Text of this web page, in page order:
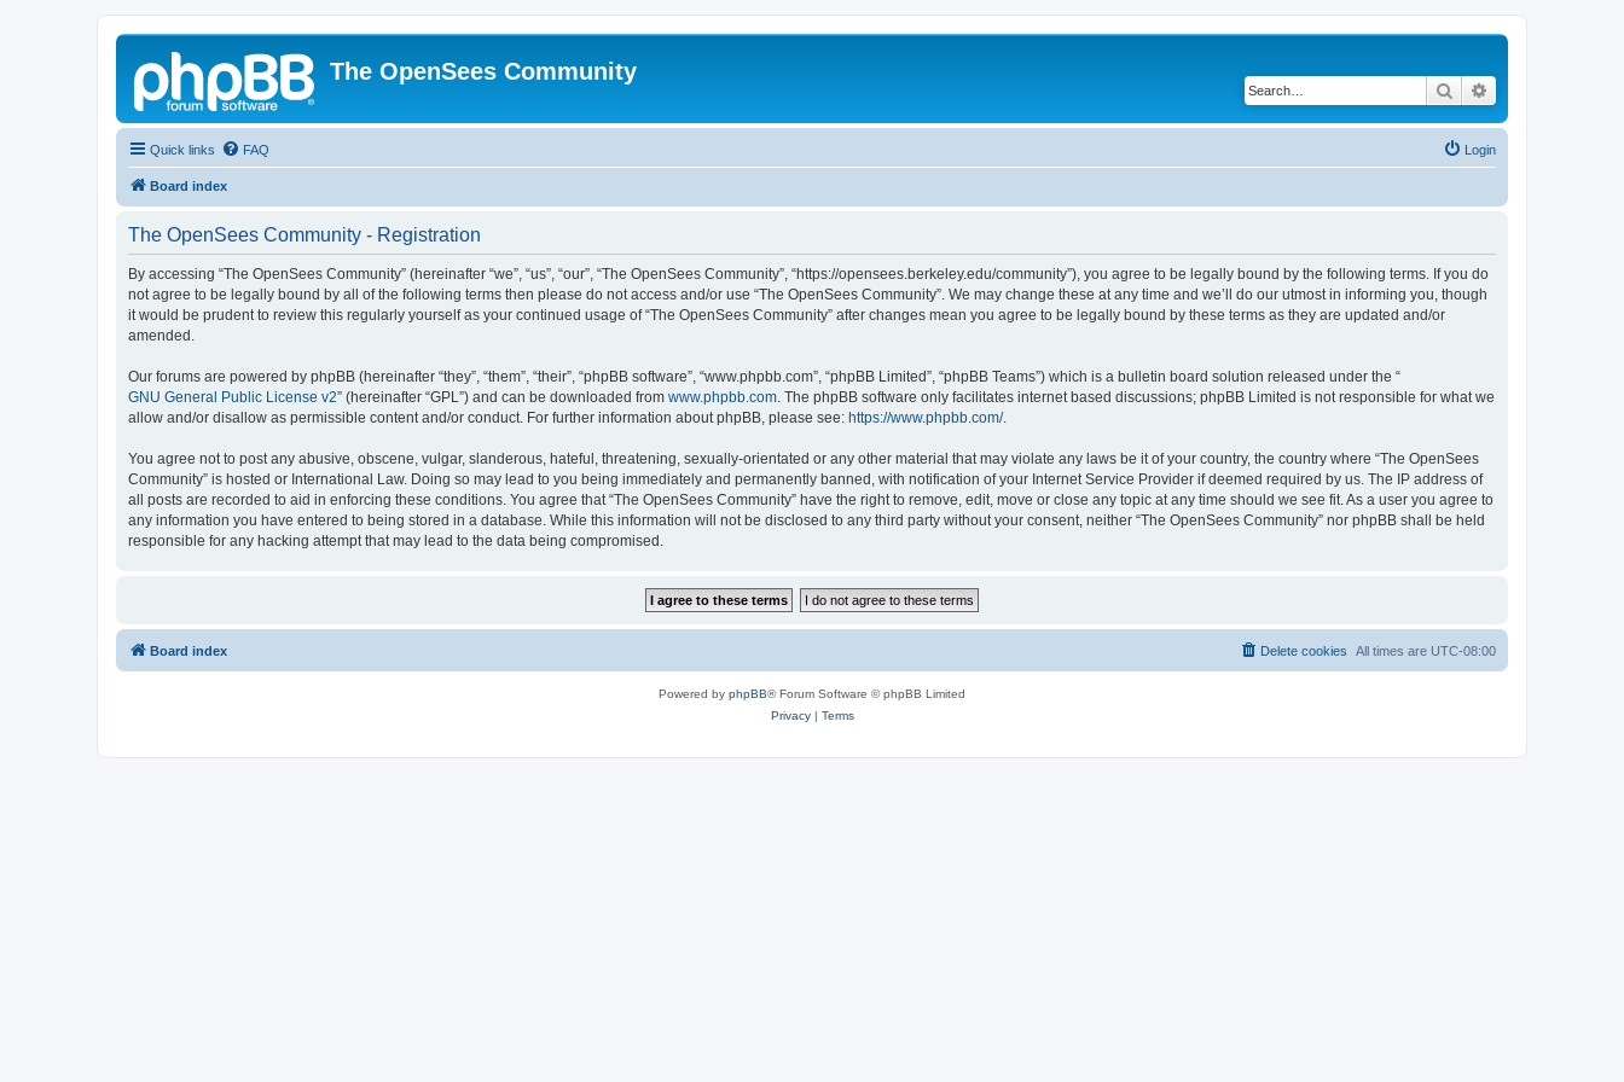
The OpenSees Community
Search
Quick links FAQ Login
Board index
The OpenSees Community - Registration
By accessing “The OpenSees Community” (hereinafter “we”, “us”, “our”, “The OpenSees Community”, “https://opensees.berkeley.edu/community”), you agree to be legally bound by the following terms. If you do
not agree to be legally bound by all of the following terms then please do not access and/or use “The OpenSees Community”. We may change these at any time and we’ll do our utmost in informing you, though
it would be prudent to review this regularly yourself as your continued usage of “The OpenSees Community” after changes mean you agree to be legally bound by these terms as they are updated and/or
amended.
Our forums are powered by phpBB (hereinafter “they”, “them”, “their”, “phpBB software”, “www.phpbb.com”, “phpBB Limited”, “phpBB Teams”) which is a bulletin board solution released under the “
GNU General Public License v2” (hereinafter “GPL”) and can be downloaded from www.phpbb.com. The phpBB software only facilitates internet based discussions; phpBB Limited is not responsible for what we
allow and/or disallow as permissible content and/or conduct. For further information about phpBB, please see: https://www.phpbb.com/.
You agree not to post any abusive, obscene, vulgar, slanderous, hateful, threatening, sexually-orientated or any other material that may violate any laws be it of your country, the country where “The OpenSees
Community” is hosted or International Law. Doing so may lead to you being immediately and permanently banned, with notification of your Internet Service Provider if deemed required by us. The IP address of
all posts are recorded to aid in enforcing these conditions. You agree that “The OpenSees Community” have the right to remove, edit, move or close any topic at any time should we see fit. As a user you agree to
any information you have entered to being stored in a database. While this information will not be disclosed to any third party without your consent, neither “The OpenSees Community” nor phpBB shall be held
responsible for any hacking attempt that may lead to the data being compromised.
Board index All times are UTC-08:00
Delete cookies
Powered by phpBB® Forum Software © phpBB Limited
Privacy| Terms